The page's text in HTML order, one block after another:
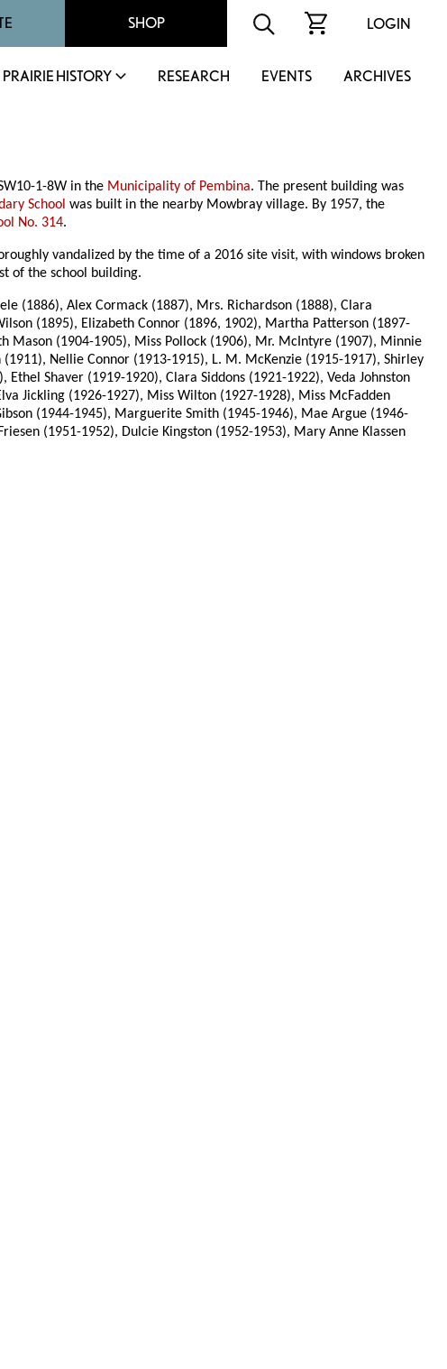
SHOP LOGIN
PRAIRIE HISTORY RESEARCH EVENTS ARCHIVES
1-8W in the Municipality of Pembina. The present building was
School was built in the nearby Mowbray village. By 1957, the
No. 314.
vandalized by the time of a 2016 site visit, with windows broken
of the school building.
(1886), Alex Cormack (1887), Mrs. Richardson (1888), Clara
(1895), Elizabeth Connor (1896, 1902), Martha Patterson (1897-
Mason (1904-1905), Miss Pollock (1906), Mr. McIntyre (1907), Minnie
Nellie Connor (1913-1915), L. M. McKenzie (1915-1917), Shirley
Shaver (1919-1920), Clara Siddons (1921-1922), Veda Johnston
Jickling (1926-1927), Miss Wilton (1927-1928), Miss McFadden
(1944-1945), Marguerite Smith (1945-1946), Mae Argue (1946-
(1951-1952), Dulcie Kingston (1952-1953), Mary Anne Klassen